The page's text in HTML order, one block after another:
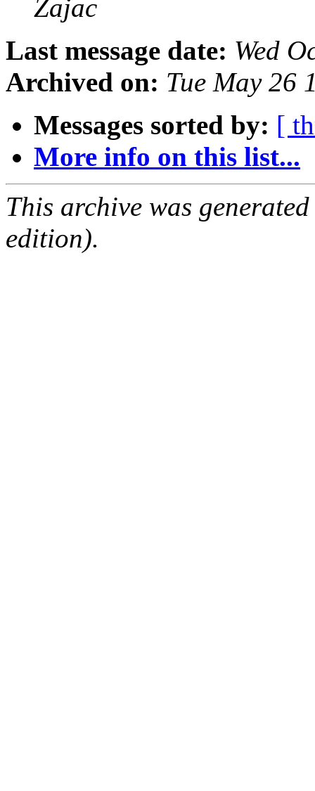
Zajac
Last message date: Wed
Archived on: Tue May 26
Messages sorted by: [
More info on this list...
This archive was
edition).